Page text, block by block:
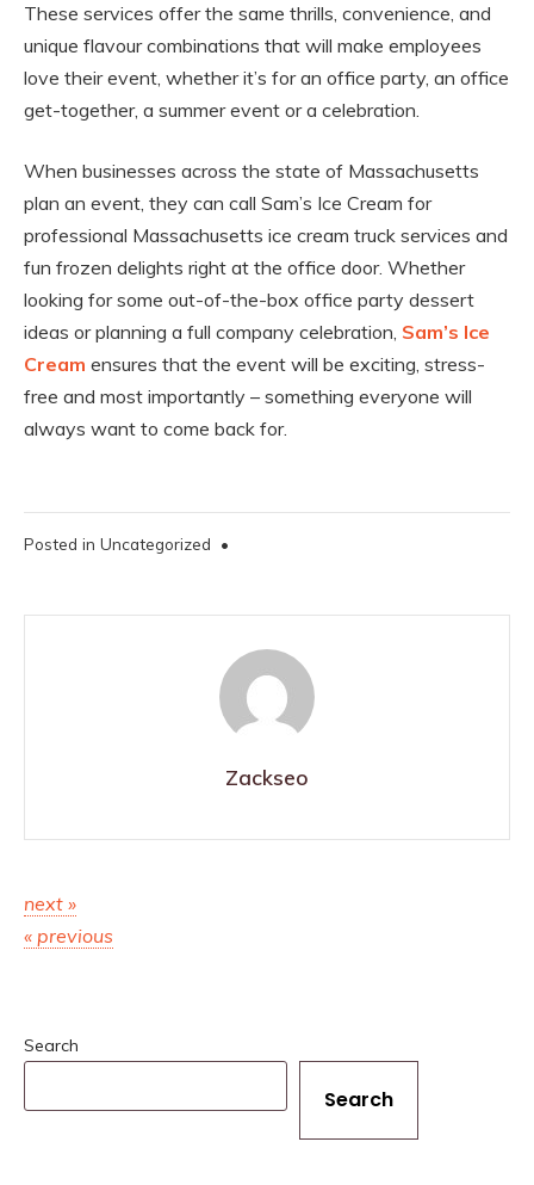
These services offer the same thrills, convenience, and
unique flavour combinations that will make employees
love their event, whether it’s for an office party, an office
get-together, a summer event or a celebration.
When businesses across the state of Massachusetts
plan an event, they can call Sam’s Ice Cream for
professional Massachusetts ice cream truck services and
fun frozen delights right at the office door. Whether
looking for some out-of-the-box office party dessert
ideas or planning a full company celebration, Sam’s Ice
Cream ensures that the event will be exciting, stress-
free and most importantly – something everyone will
always want to come back for.
Posted in Uncategorized •
Zackseo
next »
« previous
Search
Search